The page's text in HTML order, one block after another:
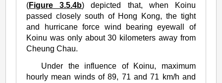
(Figure 3.5.4b) depicted that, when Koinu
passed closely south of Hong Kong, the tight
and hurricane force wind bearing eyewall of
Koinu was only about 30 kilometers away from
Cheung Chau.
Under the influence of Koinu, maximum
hourly mean winds of 89, 71 and 71 km/h and